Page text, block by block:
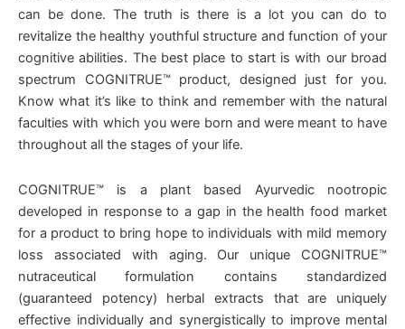
can be done. The truth is there is a lot you can do to
revitalize the healthy youthful structure and function of your
cognitive abilities. The best place to start is with our broad
spectrum COGNITRUE™ product, designed just for you.
Know what it’s like to think and remember with the natural
faculties with which you were born and were meant to have
throughout all the stages of your life.
COGNITRUE™ is a plant based Ayurvedic nootropic
developed in response to a gap in the health food market
for a product to bring hope to individuals with mild memory
loss associated with aging. Our unique COGNITRUE™
nutraceutical formulation contains standardized
(guaranteed potency) herbal extracts that are uniquely
effective individually and synergistically to improve mental